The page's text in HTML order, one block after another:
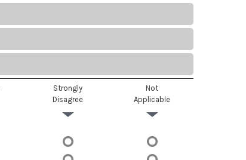
Strongly
Disagree
Not
Applicable